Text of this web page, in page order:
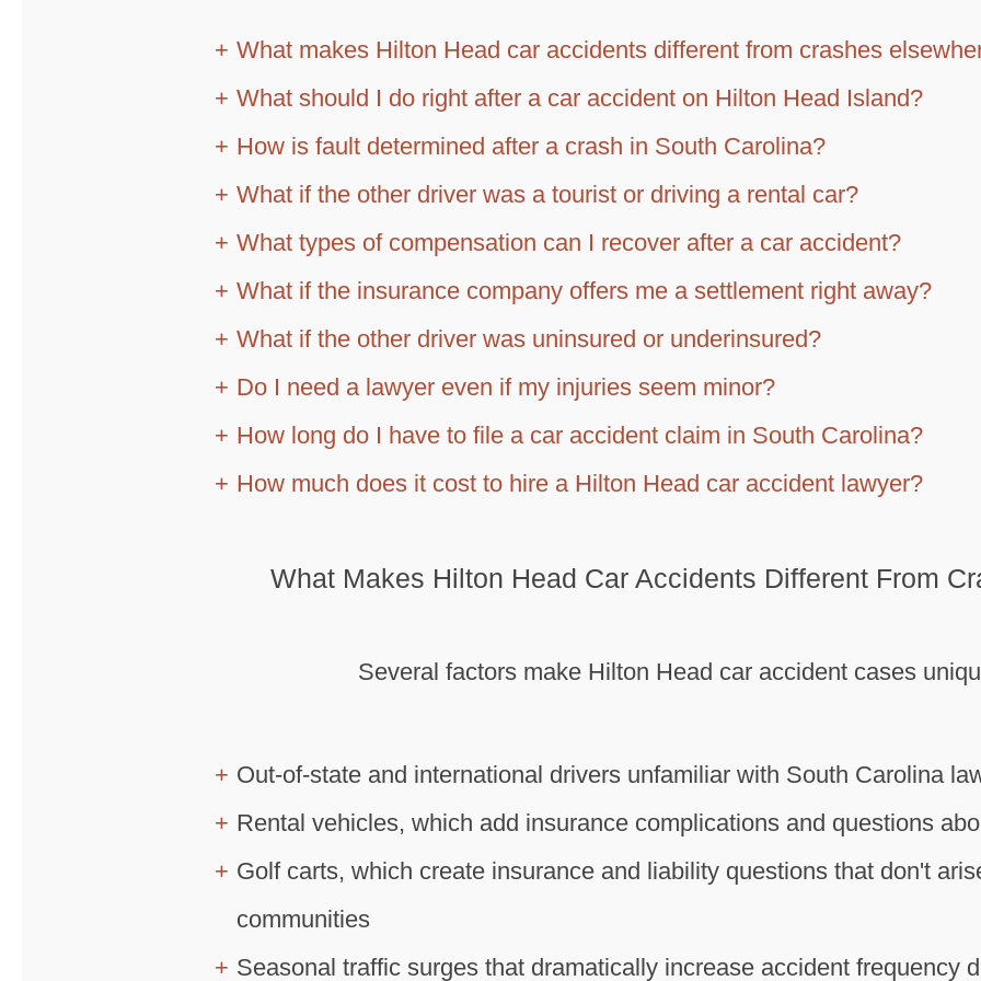
What makes Hilton Head car accidents different from crashes
What should I do right after a car accident on Hilton Head Island?
How is fault determined after a crash in South Carolina?
What if the other driver was a tourist or driving a rental car?
What types of compensation can I recover after a car accident?
What if the insurance company offers me a settlement right away?
What if the other driver was uninsured or underinsured?
Do I need a lawyer even if my injuries seem minor?
How long do I have to file a car accident claim in South Carolina?
How much does it cost to hire a Hilton Head car accident lawyer?
What Makes Hilton Head Car Accidents Different From
Several factors make Hilton Head car accident cases
Out-of-state and international drivers unfamiliar with South Carolina
Rental vehicles, which add insurance complications and questions
Golf carts, which create insurance and liability questions that don't
communities
Seasonal traffic surges that dramatically increase accident frequency